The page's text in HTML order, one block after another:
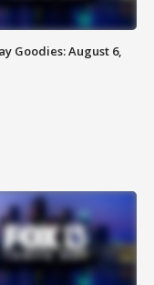
Goodies: August 6,